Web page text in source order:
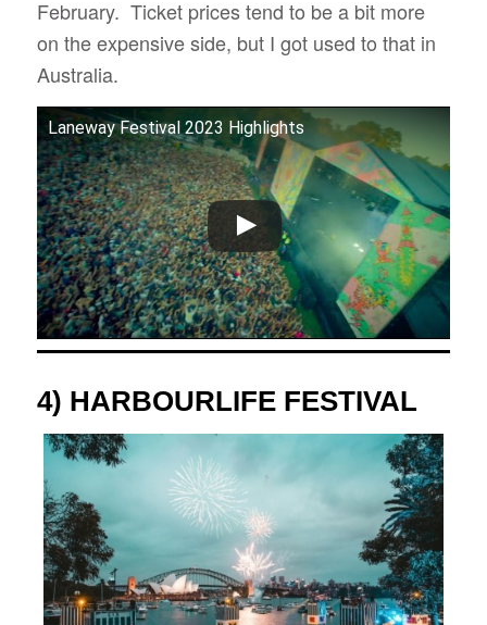
February. Ticket prices tend to be a bit more
on the expensive side, but I got used to that in
Australia.
Laneway Festival 2023 Highlights
4) HARBOURLIFE FESTIVAL